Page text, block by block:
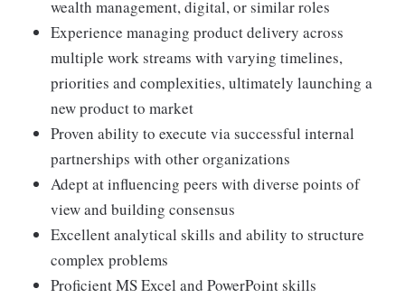
wealth management, digital, or similar roles
Experience managing product delivery across
multiple work streams with varying timelines,
priorities and complexities, ultimately launching a
new product to market
Proven ability to execute via successful internal
partnerships with other organizations
Adept at influencing peers with diverse points of
view and building consensus
Excellent analytical skills and ability to structure
complex problems
Proficient MS Excel and PowerPoint skills